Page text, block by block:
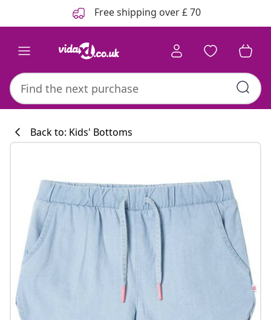
Free shipping over £ 70
Back to: Kids' Bottoms